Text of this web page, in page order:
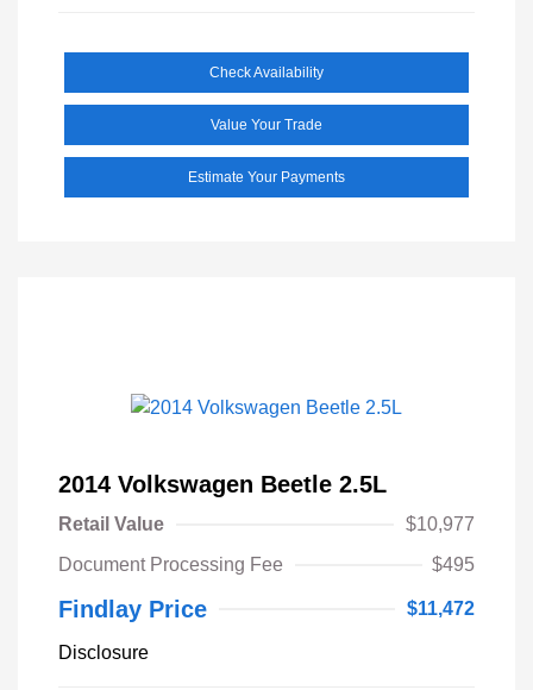
Check Availability
Value Your Trade
Estimate Your Payments
2014 Volkswagen Beetle 2.5L
Retail Value
$10,977
Document Processing Fee
$495
Findlay Price $11,472
Disclosure